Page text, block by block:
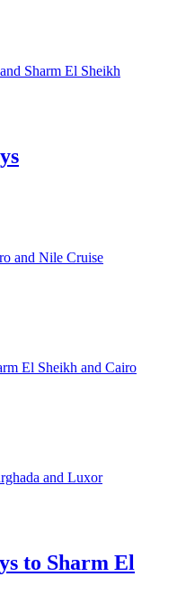
Sharm El Sheikh
and Nile Cruise
El Sheikh and Cairo
and Luxor
to Sharm El